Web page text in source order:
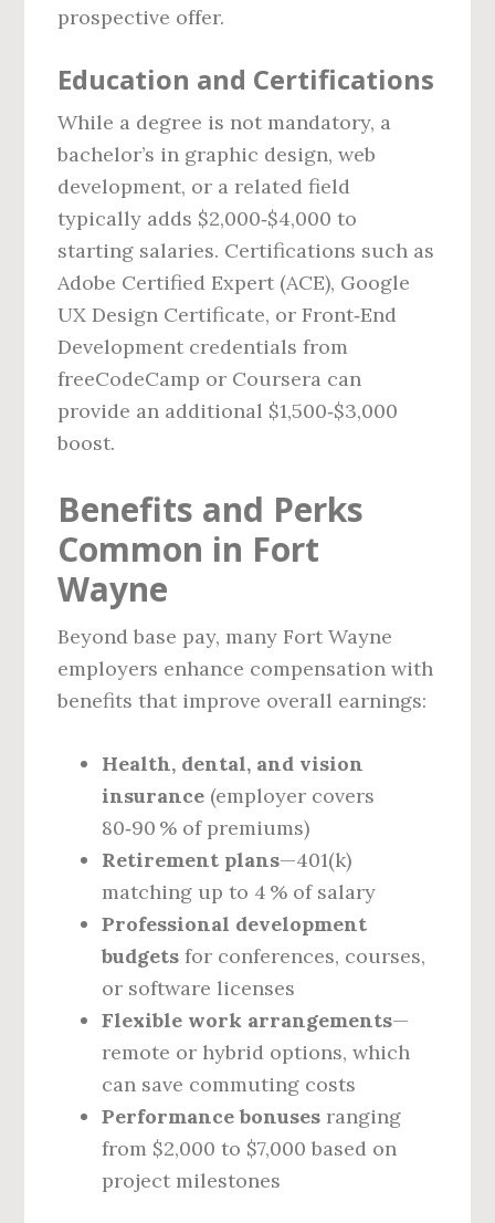
prospective offer.
Education and Certifications
While a degree is not mandatory, a
bachelor’s in graphic design, web
development, or a related field
typically adds $2,000‑$4,000 to
starting salaries. Certifications such as
Adobe Certified Expert (ACE), Google
UX Design Certificate, or Front‑End
Development credentials from
freeCodeCamp or Coursera can
provide an additional $1,500‑$3,000
boost.
Benefits and Perks
Common in Fort
Wayne
Beyond base pay, many Fort Wayne
employers enhance compensation with
benefits that improve overall earnings:
Health, dental, and vision
insurance (employer covers
80‑90 % of premiums)
Retirement plans—401(k)
matching up to 4 % of salary
Professional development
budgets for conferences, courses,
or software licenses
Flexible work arrangements—
remote or hybrid options, which
can save commuting costs
Performance bonuses ranging
from $2,000 to $7,000 based on
project milestones